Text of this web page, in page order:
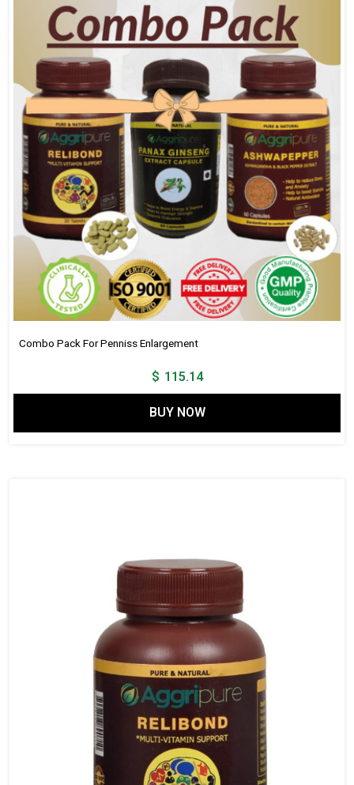
Salam
Panja
125
Mg,
Jaiphal
188
Mg,
Fenugreek
438
Mg,
Akarkara
313
Mg,
Bada
Gokhru
875
Mg
Combo Pack For Penniss Enlargement
$ 115.14
BUY NOW